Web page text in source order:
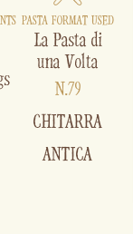
PASTA FORMAT USED
La Pasta di
una Volta
N.79
CHITARRA
ANTICA